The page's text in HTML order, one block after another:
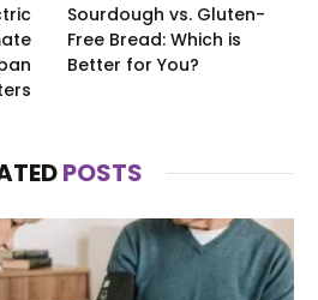
Sourdough vs. Gluten-
Free Bread: Which is
Better for You?
POSTS